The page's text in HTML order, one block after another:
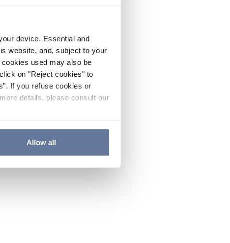
device. Essential and
website, and, subject to your
used may also be
on "Reject cookies" to
If you refuse cookies or
details, please consult our
Allow all